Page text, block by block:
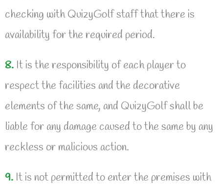
checking with QuizyGolf staff that there is
availability for the required period.
8. It is the responsibility of each player to
respect the facilities and the decorative
elements of the same, and QuizyGolf shall be
liable for any damage caused to the same by any
reckless or malicious action.
9. It is not permitted to enter the premises with